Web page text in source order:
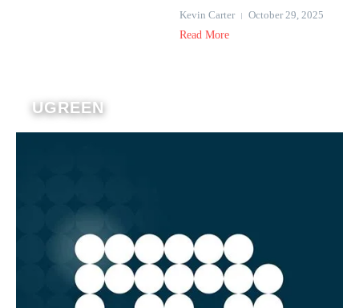
Kevin Carter
October 29, 2025
Read More
UGREEN